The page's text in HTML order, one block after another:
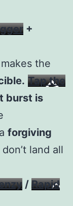
+
the
Tap the
burst is
forgiving
land all
/ Rapid